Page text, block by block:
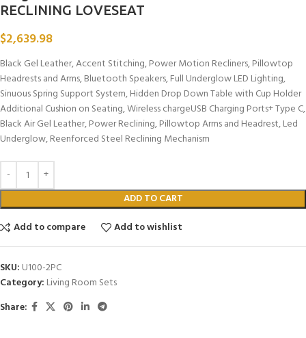
RECLINING LOVESEAT
$2,639.98
Black Gel Leather, Accent Stitching, Power Motion Recliners, Pillowtop
Headrests and Arms, Bluetooth Speakers, Full Underglow LED Lighting,
Sinuous Spring Support System, Hidden Drop Down Table with Cup Holder
Additional Cushion on Seating, Wireless chargeUSB Charging Ports+ Type C,
Black Air Gel Leather, Power Reclining, Pillowtop Arms and Headrest, Led
Underglow, Reenforced Steel Reclining Mechanism
ADD TO CART
Add to compare
Add to wishlist
SKU: U100-2PC
Category: Living Room Sets
Share: